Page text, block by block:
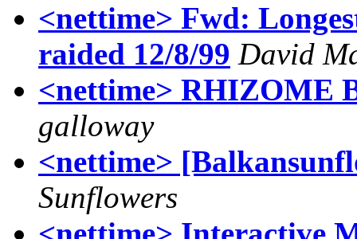
<nettime> Fwd:
raided 12/8/99 David
<nettime> RHIZOME
galloway
<nettime>
Sunflowers